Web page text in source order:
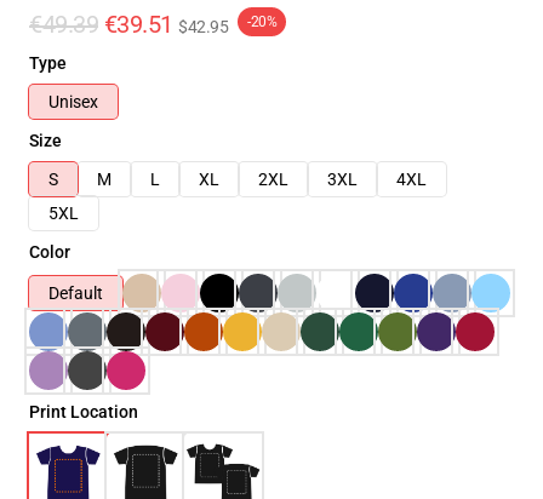
€49.39 €39.51 $42.95 -20%
Type
Unisex
Size
S
M L XL 2XL 3XL
4XL
5XL
Color
Default
Print Location